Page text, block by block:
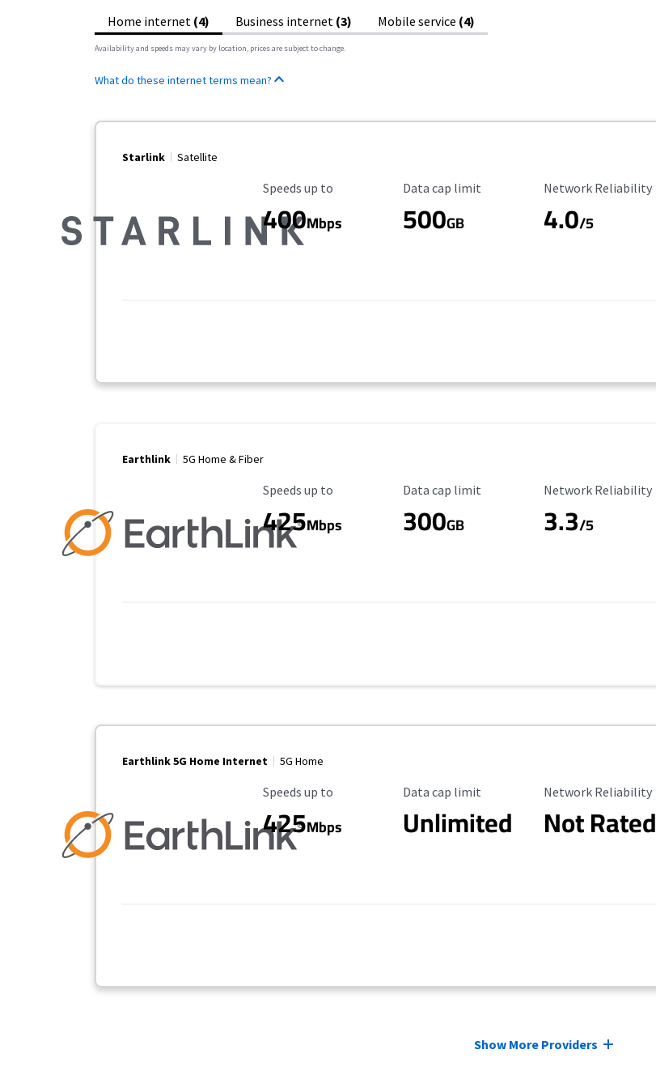
Home internet (4) Business internet (3) Mobile service (4)
Availability and speeds may vary by location, prices are subject to change.
What do these internet terms mean?
Starlink Satellite
Maximum Speed
Speeds up to
400Mbps
Data Cap Limit
Data cap limit
500GB
Reliability Rating
Network Reliability
4.0/5
Earthlink 5G Home & Fiber
Maximum Speed
Speeds up to
425Mbps
Data Cap Limit
Data cap limit
300GB
Reliability Rating
Network Reliability
3.3/5
Earthlink 5G Home Internet 5G Home
Maximum Speed
Speeds up to
425Mbps
Data Cap Limit
Data cap limit
Unlimited
Reliability Rating
Network Reliability
Not Rated
Show More Providers